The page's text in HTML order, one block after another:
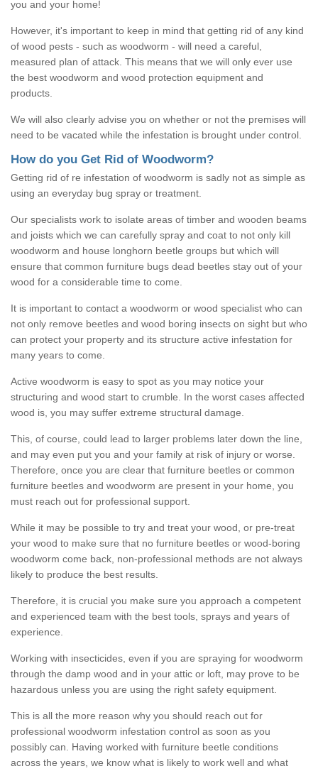
you and your home!
However, it's important to keep in mind that getting rid of any kind
of wood pests - such as woodworm - will need a careful,
measured plan of attack. This means that we will only ever use
the best woodworm and wood protection equipment and
products.
We will also clearly advise you on whether or not the premises will
need to be vacated while the infestation is brought under control.
How do you Get Rid of Woodworm?
Getting rid of re infestation of woodworm is sadly not as simple as
using an everyday bug spray or treatment.
Our specialists work to isolate areas of timber and wooden beams
and joists which we can carefully spray and coat to not only kill
woodworm and house longhorn beetle groups but which will
ensure that common furniture bugs dead beetles stay out of your
wood for a considerable time to come.
It is important to contact a woodworm or wood specialist who can
not only remove beetles and wood boring insects on sight but who
can protect your property and its structure active infestation for
many years to come.
Active woodworm is easy to spot as you may notice your
structuring and wood start to crumble. In the worst cases affected
wood is, you may suffer extreme structural damage.
This, of course, could lead to larger problems later down the line,
and may even put you and your family at risk of injury or worse.
Therefore, once you are clear that furniture beetles or common
furniture beetles and woodworm are present in your home, you
must reach out for professional support.
While it may be possible to try and treat your wood, or pre-treat
your wood to make sure that no furniture beetles or wood-boring
woodworm come back, non-professional methods are not always
likely to produce the best results.
Therefore, it is crucial you make sure you approach a competent
and experienced team with the best tools, sprays and years of
experience.
Working with insecticides, even if you are spraying for woodworm
through the damp wood and in your attic or loft, may prove to be
hazardous unless you are using the right safety equipment.
This is all the more reason why you should reach out for
professional woodworm infestation control as soon as you
possibly can. Having worked with furniture beetle conditions
across the years, we know what is likely to work well and what